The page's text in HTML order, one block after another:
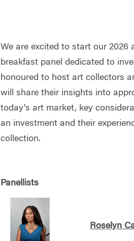
We are excited to start our 2026
breakfast panel dedicated to
honoured to host art collectors
will share their insights into
today's art market, key
an investment and their
collection.
Panellists
Roselyn